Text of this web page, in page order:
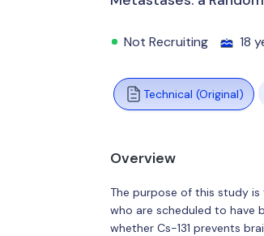
Not Recruiting 18
Technical (Original)
Overview
The purpose of this study
who are scheduled to have
whether Cs-131 prevents